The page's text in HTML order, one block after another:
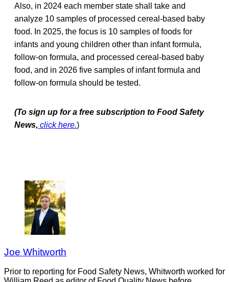
Also, in 2024 each member state shall take and
analyze 10 samples of processed cereal-based baby
food. In 2025, the focus is 10 samples of foods for
infants and young children other than infant formula,
follow-on formula, and processed cereal-based baby
food, and in 2026 five samples of infant formula and
follow-on formula should be tested.
(To sign up for a free subscription to Food Safety
News, click here.)
Joe Whitworth
Prior to reporting for Food Safety News, Whitworth worked for